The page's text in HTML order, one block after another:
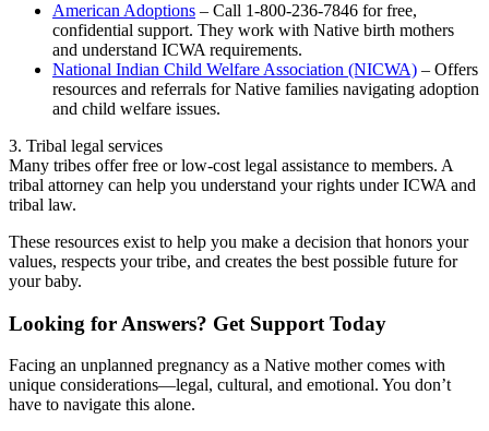
American Adoptions – Call 1-800-236-7846 for free,
confidential support. They work with Native birth mothers
and understand ICWA requirements.
National Indian Child Welfare Association (NICWA) – Offers
resources and referrals for Native families navigating adoption
and child welfare issues.
3. Tribal legal services
Many tribes offer free or low-cost legal assistance to members. A
tribal attorney can help you understand your rights under ICWA and
tribal law.
These resources exist to help you make a decision that honors your
values, respects your tribe, and creates the best possible future for
your baby.
Looking for Answers? Get Support Today
Facing an unplanned pregnancy as a Native mother comes with
unique considerations—legal, cultural, and emotional. You don’t
have to navigate this alone.